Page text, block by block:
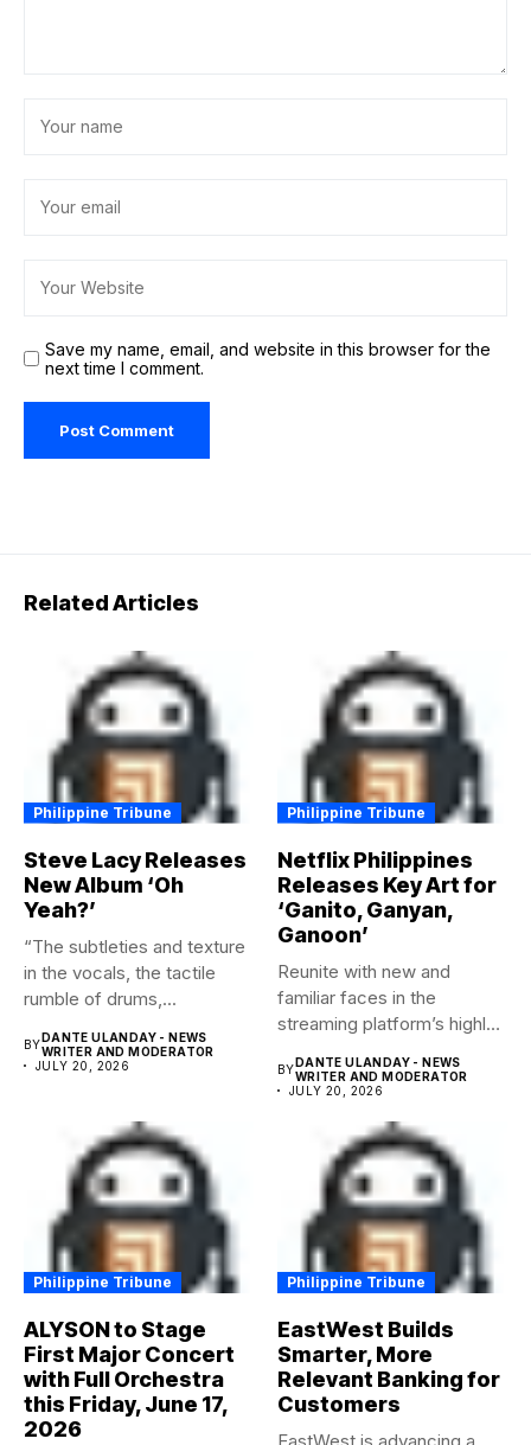
Save my name, email, and website in this browser for the
next time I comment.
Related Articles
Philippine Tribune
Steve Lacy Releases
New Album ‘Oh
Yeah?’
“The subtleties and texture
in the vocals, the tactile
rumble of drums,...
BYDANTE ULANDAY - NEWS
WRITER AND MODERATOR
JULY 20, 2026
Philippine Tribune
Netflix Philippines
Releases Key Art for
‘Ganito, Ganyan,
Ganoon’
Reunite with new and
familiar faces in the
streaming platform’s highly-
BYDANTE ULANDAY - NEWS
WRITER AND MODERATOR
JULY 20, 2026
Philippine Tribune
ALYSON to Stage
First Major Concert
with Full Orchestra
this Friday, June 17,
2026
Philippine Tribune
EastWest Builds
Smarter, More
Relevant Banking for
Customers